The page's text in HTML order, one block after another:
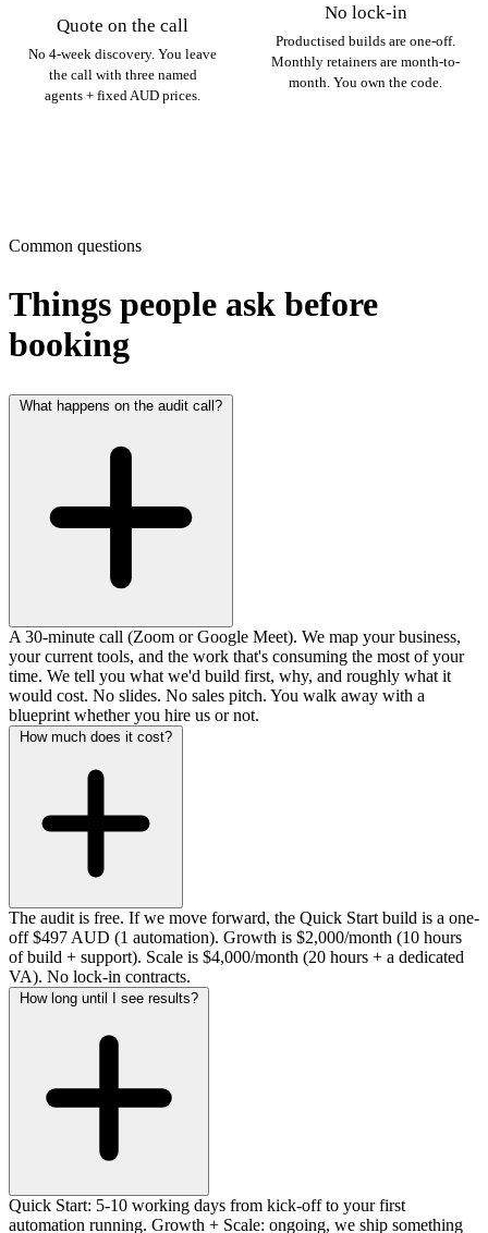
Quote on the call
No 4-week discovery. You leave
the call with three named
agents + fixed AUD prices.
No lock-in
Productised builds are one-off.
Monthly retainers are month-to-
month. You own the code.
Common questions
Things people ask before
booking
A 30-minute call (Zoom or Google Meet). We map your business,
your current tools, and the work that's consuming the most of your
time. We tell you what we'd build first, why, and roughly what it
would cost. No slides. No sales pitch. You walk away with a
blueprint whether you hire us or not.
The audit is free. If we move forward, the Quick Start build is a one-
off $497 AUD (1 automation). Growth is $2,000/month (10 hours
of build + support). Scale is $4,000/month (20 hours + a dedicated
VA). No lock-in contracts.
Quick Start: 5-10 working days from kick-off to your first
automation running. Growth + Scale: ongoing, we ship something